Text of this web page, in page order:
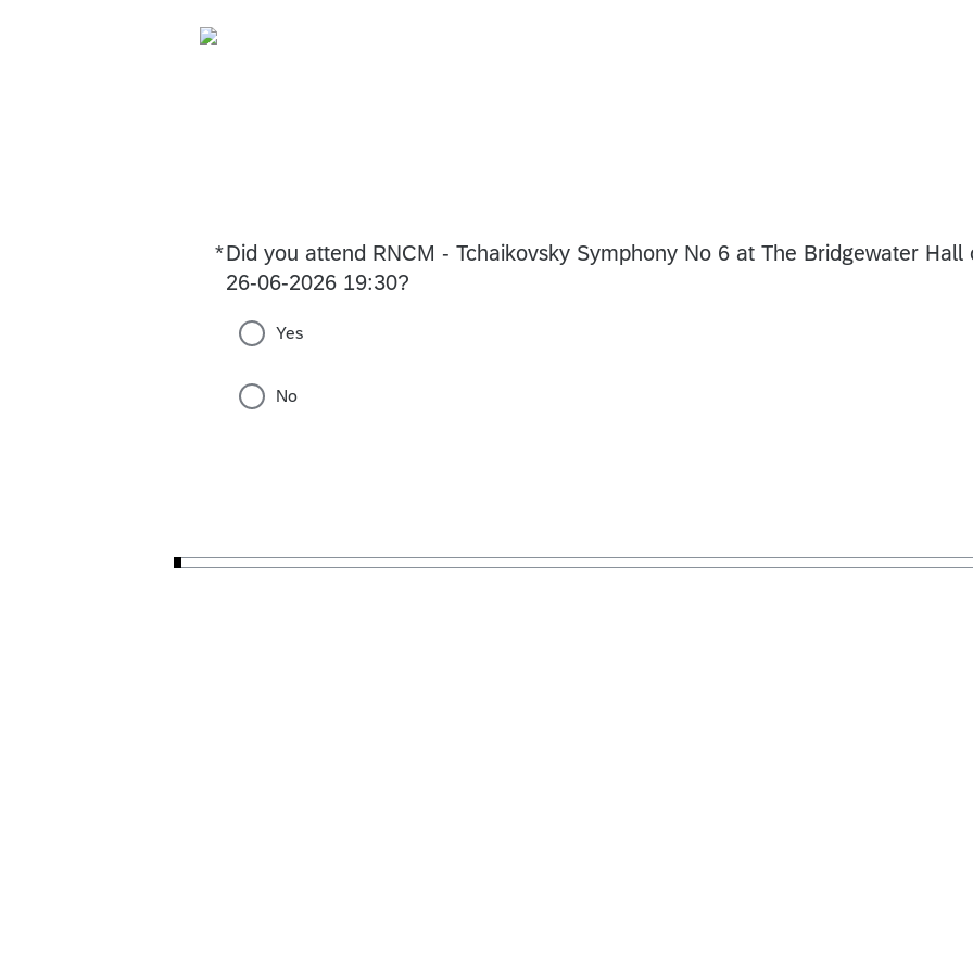
*Did you attend RNCM - Tchaikovsky Symphony No 6 at The Bridgewater Hall
26-06-2026 19:30?
Required
Yes
No